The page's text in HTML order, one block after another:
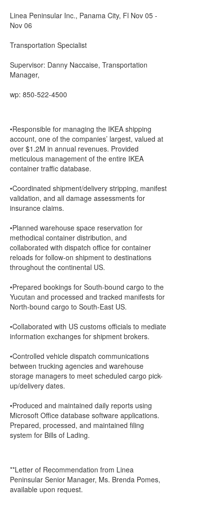
Linea Peninsular Inc., Panama City, Fl Nov 05 -
Nov 06
Transportation Specialist
Supervisor: Danny Naccaise, Transportation
Manager,
wp: 850-522-4500
•Responsible for managing the IKEA shipping
account, one of the companies’ largest, valued at
over $1.2M in annual revenues. Provided
meticulous management of the entire IKEA
container traffic database.
•Coordinated shipment/delivery stripping, manifest
validation, and all damage assessments for
insurance claims.
•Planned warehouse space reservation for
methodical container distribution, and
collaborated with dispatch office for container
reloads for follow-on shipment to destinations
throughout the continental US.
•Prepared bookings for South-bound cargo to the
Yucutan and processed and tracked manifests for
North-bound cargo to South-East US.
•Collaborated with US customs officials to mediate
information exchanges for shipment brokers.
•Controlled vehicle dispatch communications
between trucking agencies and warehouse
storage managers to meet scheduled cargo pick-
up/delivery dates.
•Produced and maintained daily reports using
Microsoft Office database software applications.
Prepared, processed, and maintained filing
system for Bills of Lading.
**Letter of Recommendation from Linea
Peninsular Senior Manager, Ms. Brenda Pomes,
available upon request.